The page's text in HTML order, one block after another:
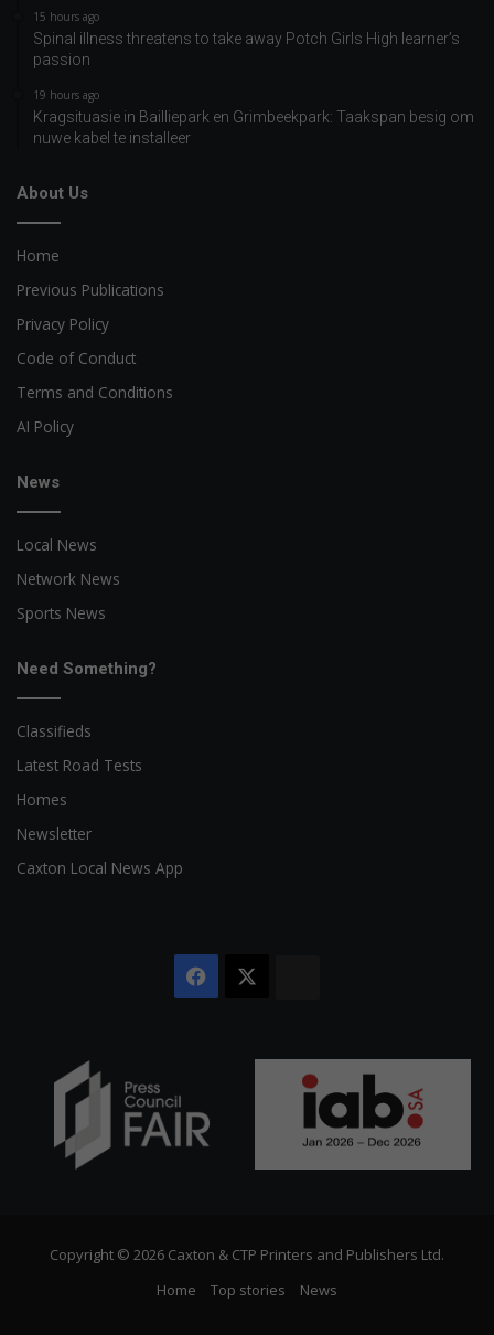
15 hours ago
Spinal illness threatens to take away Potch Girls High learner’s
passion
19 hours ago
Kragsituasie in Bailliepark en Grimbeekpark: Taakspan besig om
nuwe kabel te installeer
About Us
Home
Previous Publications
Privacy Policy
Code of Conduct
Terms and Conditions
AI Policy
News
Local News
Network News
Sports News
Need Something?
Classifieds
Latest Road Tests
Homes
Newsletter
Caxton Local News App
Facebook
Copyright © 2026 Caxton & CTP Printers and Publishers Ltd.
Home
Top stories News